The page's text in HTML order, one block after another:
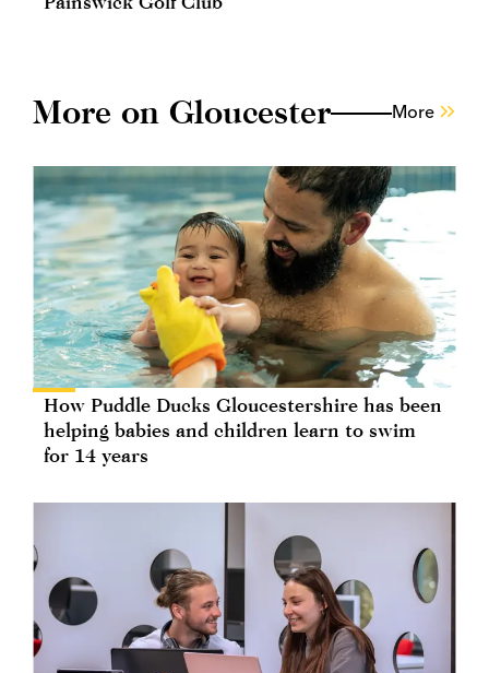
More on Gloucester More
How Puddle Ducks Gloucestershire has been
helping babies and children learn to swim
for 14 years